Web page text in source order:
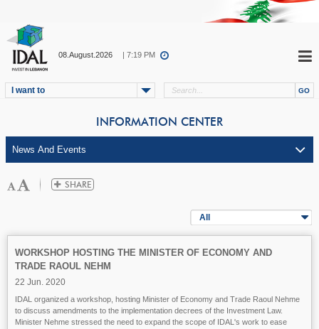
08.August.2026 | 7:19 PM
I want to
INFORMATION CENTER
All
WORKSHOP HOSTING THE MINISTER OF ECONOMY AND
TRADE RAOUL NEHM
22 Jun. 2020
IDAL organized a workshop, hosting Minister of Economy and Trade Raoul Nehme
to discuss amendments to the implementation decrees of the Investment Law.
Minister Nehme stressed the need to expand the scope of IDAL's work to ease